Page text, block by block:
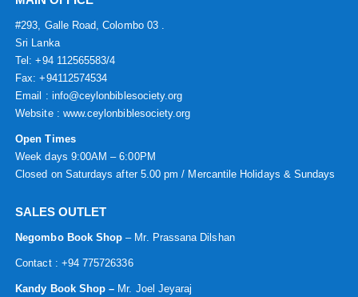
#293, Galle Road, Colombo 03 .
Sri Lanka
Tel: +94 112565583/4
Fax: +94112574534
Email : info@ceylonbiblesociety.org
Website : www.ceylonbiblesociety.org
Open Times
Week days 9:00AM – 6:00PM
Closed on Saturdays after 5.00 pm / Mercantile Holidays & Sundays
SALES OUTLET
Negombo Book Shop – Mr. Prassana Dilshan
Contact : +94 775726336
Kandy Book Shop – Mr. Joel Jeyaraj